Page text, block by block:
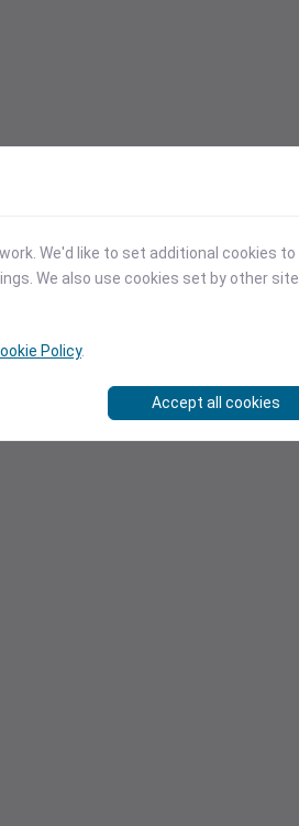
We'd like to set additional cookies
We also use cookies set by other
Policy.
Accept all cookies